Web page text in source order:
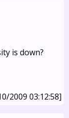
is down?
2009 03:12:58]